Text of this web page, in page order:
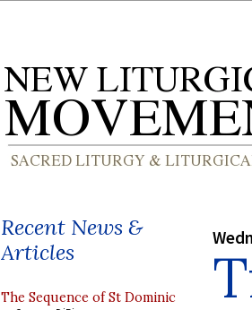
Recent News &
Articles
The Sequence of St Dominic